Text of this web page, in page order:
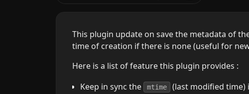
This plugin update on save the metadata of
time of creation if there is none (useful for
Here is a list of feature this plugin provides :
Keep in sync the
mtime (last modified time)